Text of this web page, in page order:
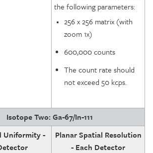
the following parameters:
256 x 256 matrix (with
zoom 1x)
600,000 counts
The count rate should
not exceed 50 kcps.
Isotope Two: Ga-67/In-111
Uniformity -
Planar Spatial Resolution
- Each Detector